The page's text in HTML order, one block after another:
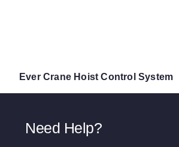
Ever Crane Hoist Control System
Need Help?